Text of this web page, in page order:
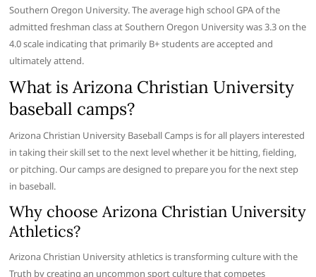
Southern Oregon University. The average high school GPA of the
admitted freshman class at Southern Oregon University was 3.3 on the
4.0 scale indicating that primarily B+ students are accepted and
ultimately attend.
What is Arizona Christian University
baseball camps?
Arizona Christian University Baseball Camps is for all players interested
in taking their skill set to the next level whether it be hitting, fielding,
or pitching. Our camps are designed to prepare you for the next step
in baseball.
Why choose Arizona Christian University
Athletics?
Arizona Christian University athletics is transforming culture with the
Truth by creating an uncommon sport culture that competes